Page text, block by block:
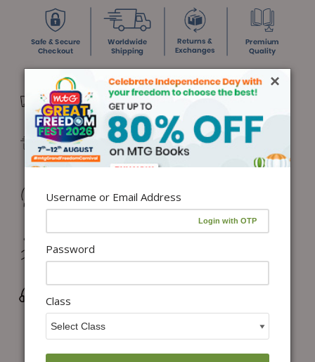
Free Delivery in India on orders above ₹1,100*
Delivery: Dispatch in 24–48 working hours |
Metro/Capital: 3–5 days | Others: 5–7 days
Products (Special conditions)
Cancellation (within 24 hours)*
Wrong/Defective Products Support
×
Username or Email Address
Password
Class